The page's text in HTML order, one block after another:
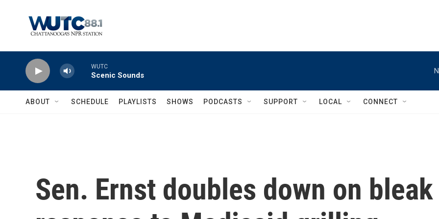
WUTC
Scenic Sounds
ABOUT SCHEDULE PLAYLISTS SHOWS PODCASTS SUPPORT LOCAL CONNECT
Sen. Ernst doubles down on bleak